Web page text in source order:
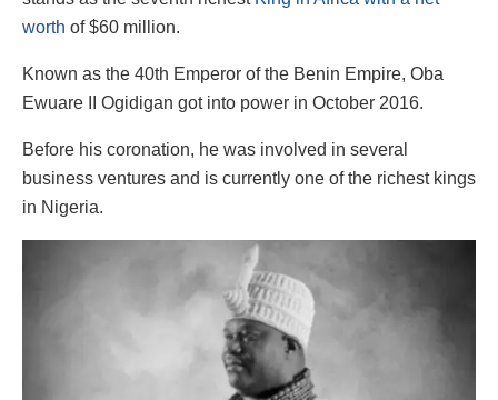
worth of $60 million.
Known as the 40th Emperor of the Benin Empire, Oba
Ewuare II Ogidigan got into power in October 2016.
Before his coronation, he was involved in several
business ventures and is currently one of the richest kings
in Nigeria.